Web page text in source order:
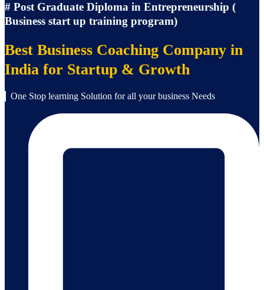
# Post Graduate Diploma in Entrepreneurship (
Business start up training program)
Best Business Coaching Company in
India for Startup & Growth
One Stop learning Solution for all your business Needs